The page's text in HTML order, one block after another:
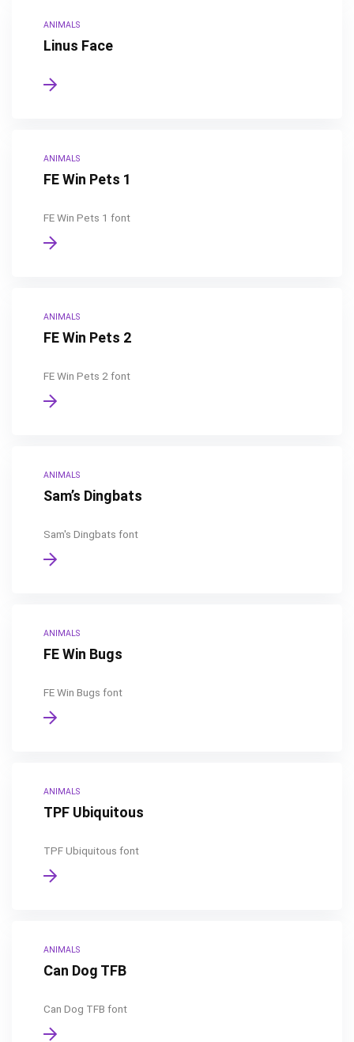
ANIMALS
Linus Face
ANIMALS
FE Win Pets 1
FE Win Pets 1 font
ANIMALS
FE Win Pets 2
FE Win Pets 2 font
ANIMALS
Sam’s Dingbats
Sam's Dingbats font
ANIMALS
FE Win Bugs
FE Win Bugs font
ANIMALS
TPF Ubiquitous
TPF Ubiquitous font
ANIMALS
Can Dog TFB
Can Dog TFB font